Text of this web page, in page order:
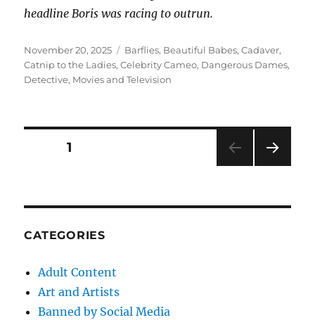
headline Boris was racing to outrun.
Posted
on
November 20, 2025 Categories
Barflies, Beautiful Babes,Cadaver,
Catnip to the Ladies,Celebrity Cameo, Dangerous Dames,
Detective, Movies and Television
Posts
PAGE1
CATEGORIES
Adult Content
Art and Artists
Banned by Social Media